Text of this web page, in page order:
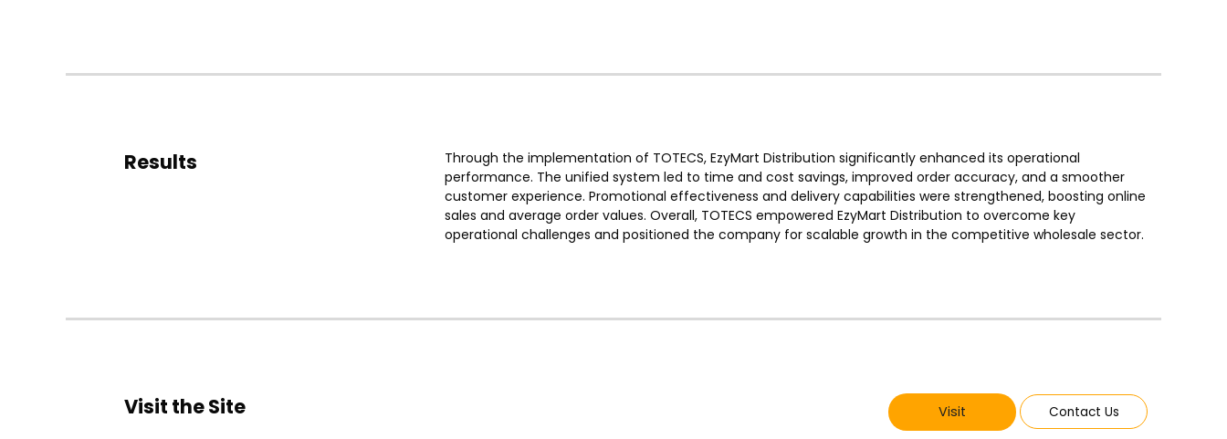
Results
Through the implementation of TOTECS, EzyMart Distribution significantly enhanced its operational
performance. The unified system led to time and cost savings, improved order accuracy, and a smoother
customer experience. Promotional effectiveness and delivery capabilities were strengthened, boosting online
sales and average order values. Overall, TOTECS empowered EzyMart Distribution to overcome key
operational challenges and positioned the company for scalable growth in the competitive wholesale sector.
Visit the Site Visit Contact Us